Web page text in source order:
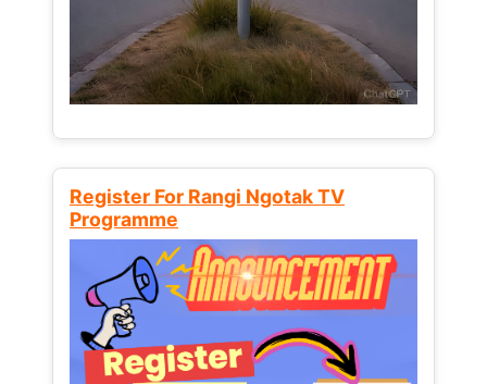
Register For Rangi Ngotak TV
Programme